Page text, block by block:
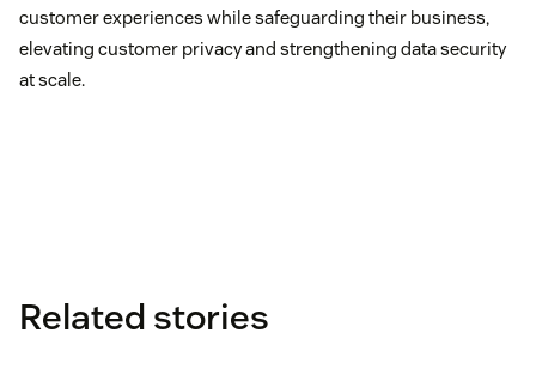
customer experiences while safeguarding their business,
elevating customer privacy and strengthening data security
at scale.
Related stories